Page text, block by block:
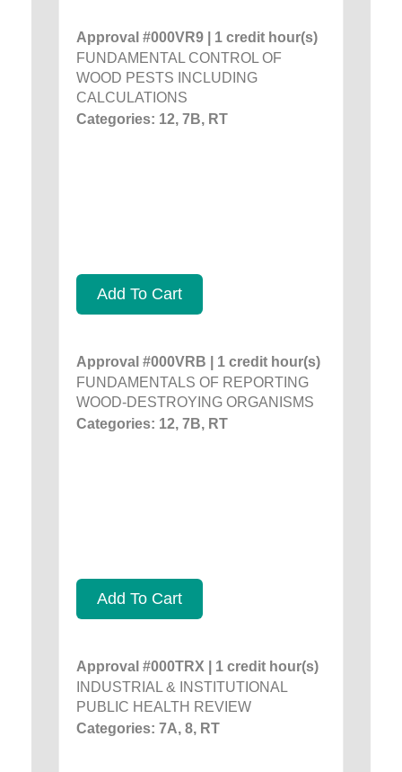
Approval #000VR9 | 1 credit hour(s)
FUNDAMENTAL CONTROL OF
WOOD PESTS INCLUDING
CALCULATIONS
Categories: 12, 7B, RT
Add To Cart
Approval #000VRB | 1 credit hour(s)
FUNDAMENTALS OF REPORTING
WOOD-DESTROYING ORGANISMS
Categories: 12, 7B, RT
Add To Cart
Approval #000TRX | 1 credit hour(s)
INDUSTRIAL & INSTITUTIONAL
PUBLIC HEALTH REVIEW
Categories: 7A, 8, RT